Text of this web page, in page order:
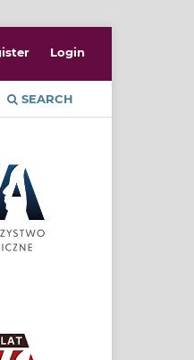
SEARCH
Login